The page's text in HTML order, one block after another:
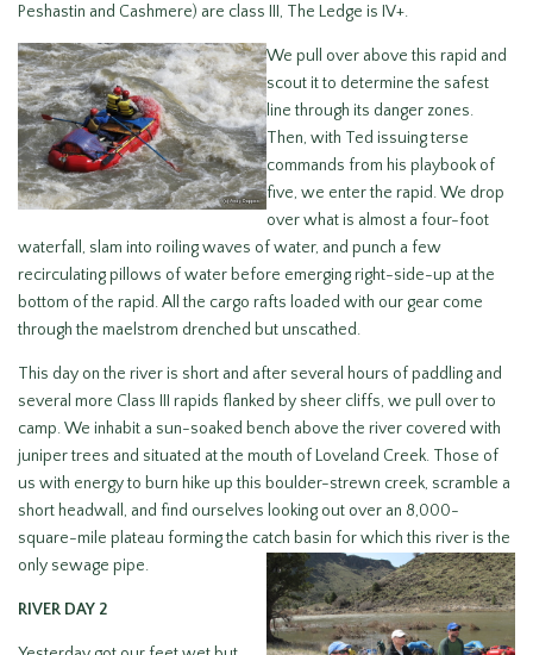
Peshastin and Cashmere) are class III, The Ledge is IV+.
We pull over above this rapid and
scout it to determine the safest
line through its danger zones.
Then, with Ted issuing terse
commands from his playbook of
five, we enter the rapid. We drop
over what is almost a four-foot
waterfall, slam into roiling waves of water, and punch a few
recirculating pillows of water before emerging right-side-up at the
bottom of the rapid. All the cargo rafts loaded with our gear come
through the maelstrom drenched but unscathed.
This day on the river is short and after several hours of paddling and
several more Class III rapids flanked by sheer cliffs, we pull over to
camp. We inhabit a sun-soaked bench above the river covered with
juniper trees and situated at the mouth of Loveland Creek. Those of
us with energy to burn hike up this boulder-strewn creek, scramble a
short headwall, and find ourselves looking out over an 8,000-
square-mile plateau forming the catch basin for which this river is the
only sewage pipe.
RIVER DAY 2